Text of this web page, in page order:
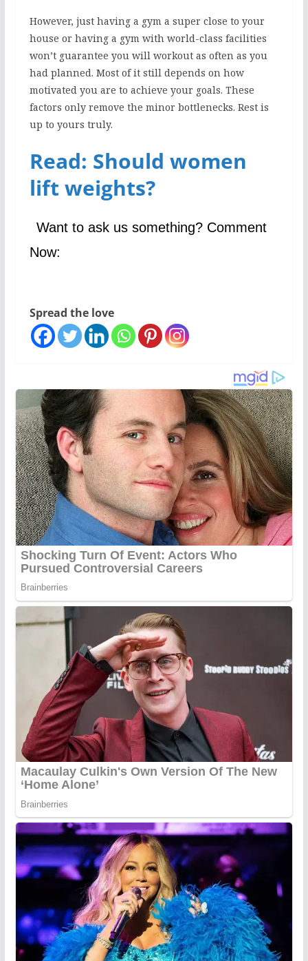
However, just having a gym a super close to your
house or having a gym with world-class facilities
won’t guarantee you will workout as often as you
had planned. Most of it still depends on how
motivated you are to achieve your goals. These
factors only remove the minor bottlenecks. Rest is
up to yours truly.
Read: Should women
lift weights?
Want to ask us something? Comment
Now:
Spread the love